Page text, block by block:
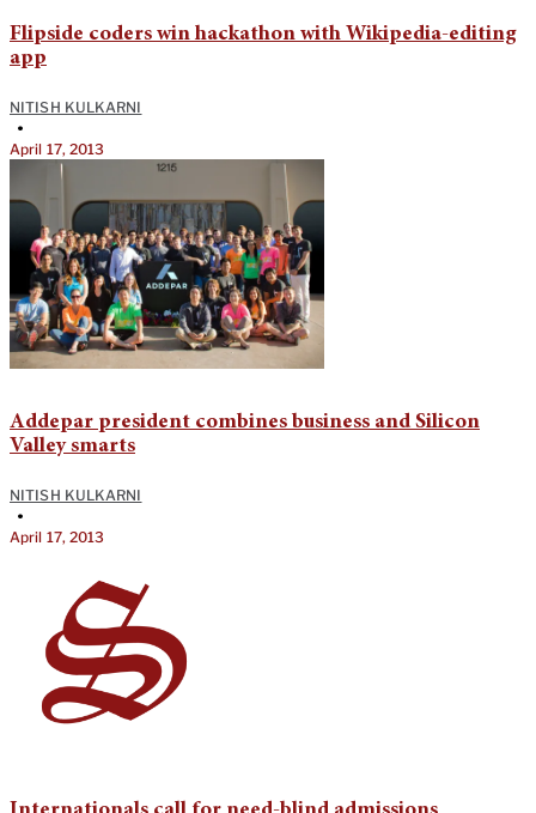
Flipside coders win hackathon with Wikipedia-editing
app
NITISH KULKARNI
•
April 17, 2013
Addepar president combines business and Silicon
Valley smarts
NITISH KULKARNI
•
April 17, 2013